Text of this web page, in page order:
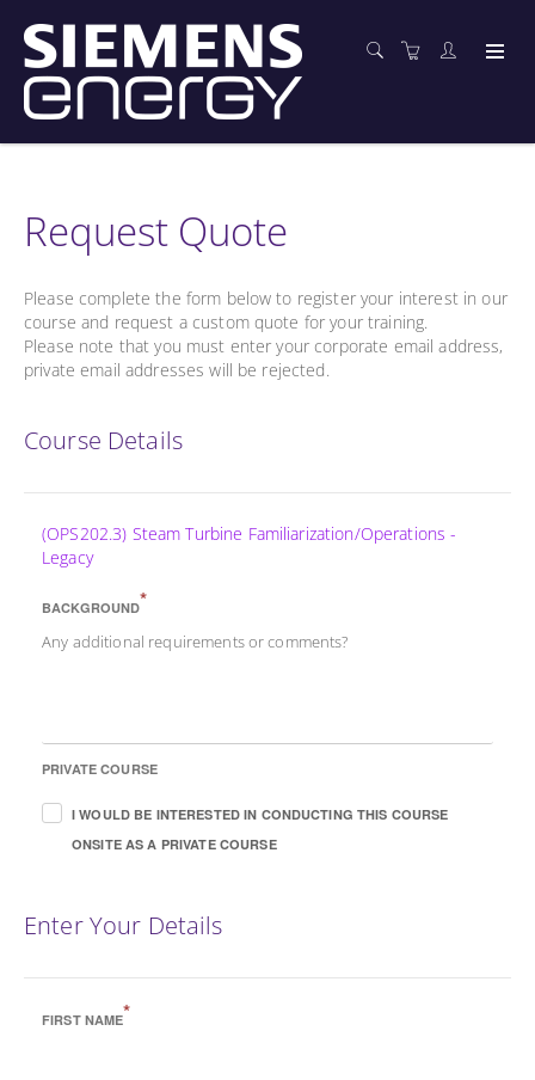
Request Quote
Please complete the form below to register your interest in our
course and request a custom quote for your training.
Please note that you must enter your corporate email address,
private email addresses will be rejected.
Course Details
(OPS202.3) Steam Turbine Familiarization/Operations -
Legacy
BACKGROUND*
Any additional requirements or comments?
PRIVATE COURSE
I WOULD BE INTERESTED IN CONDUCTING THIS COURSE
ONSITE AS A PRIVATE COURSE
Enter Your Details
FIRST NAME*